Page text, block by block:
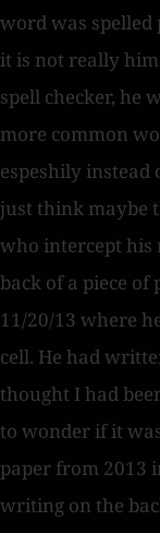
word was spelled
it is not really
spell checker, he
more common
espeshily instead
just think maybe
who intercept his
back of a piece
11/20/13 where
cell. He had
thought I had
to wonder if it
paper from 2013
writing on the